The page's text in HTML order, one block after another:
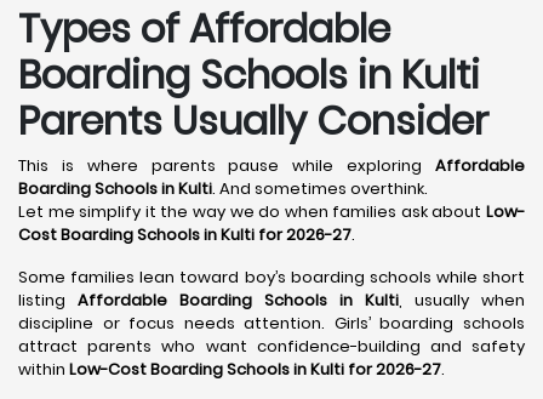
Types of Affordable
Boarding Schools in Kulti
Parents Usually Consider
This is where parents pause while exploring Affordable
Boarding Schools in Kulti. And sometimes overthink.
Let me simplify it the way we do when families ask about Low-
Cost Boarding Schools in Kulti for 2026-27.
Some families lean toward boy’s boarding schools while short
listing Affordable Boarding Schools in Kulti, usually when
discipline or focus needs attention. Girls’ boarding schools
attract parents who want confidence-building and safety
within Low-Cost Boarding Schools in Kulti for 2026-27.